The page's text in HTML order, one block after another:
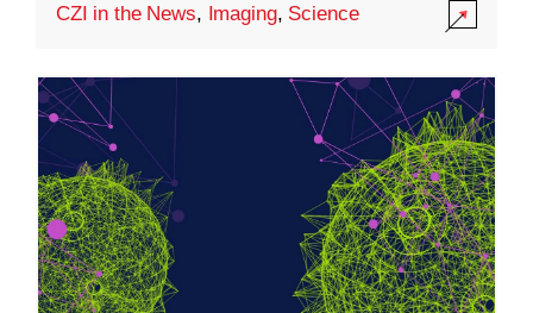
CZI in the News, Imaging, Science